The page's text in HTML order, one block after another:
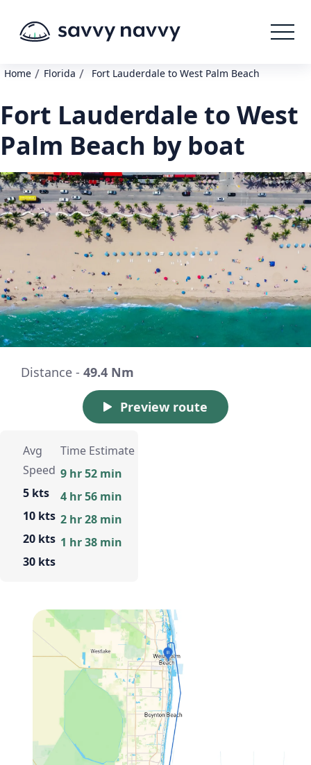
Home / Florida / Fort Lauderdale to West Palm Beach
Fort Lauderdale to West
Palm Beach by boat
Distance - 49.4 Nm
Preview route
Avg
Speed
5 kts
10 kts
20 kts
30 kts
Time Estimate
9 hr 52 min
4 hr 56 min
2 hr 28 min
1 hr 38 min